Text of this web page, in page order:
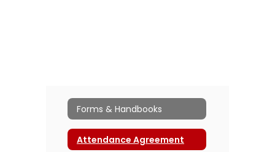
Forms & Handbooks
Attendance Agreement